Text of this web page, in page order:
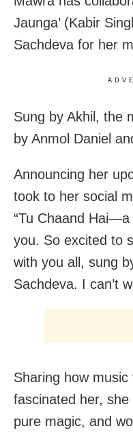
Jaunga’ (Kabir
Sachdeva for her
Sung by Akhil, the
by Anmol Daniel
Announcing her
took to her social
“Tu Chaand
you. So excited to
with you all, sung
Sachdeva. I can’t
Sharing how
fascinated her, she
pure magic, and